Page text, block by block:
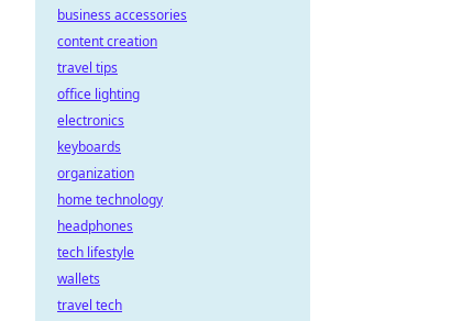
business accessories
content creation
travel tips
office lighting
electronics
keyboards
organization
home technology
headphones
tech lifestyle
wallets
travel tech